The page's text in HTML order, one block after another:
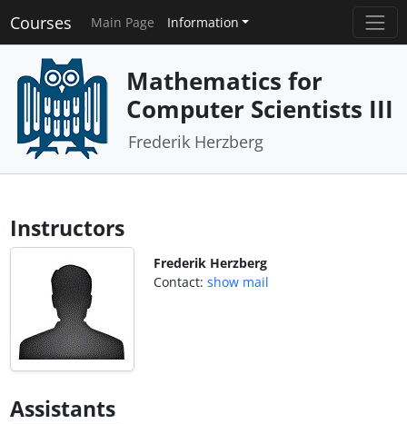
Courses Main Page Information
Mathematics for
Computer Scientists III
Frederik Herzberg
Instructors
Frederik Herzberg
Contact: show mail
Assistants